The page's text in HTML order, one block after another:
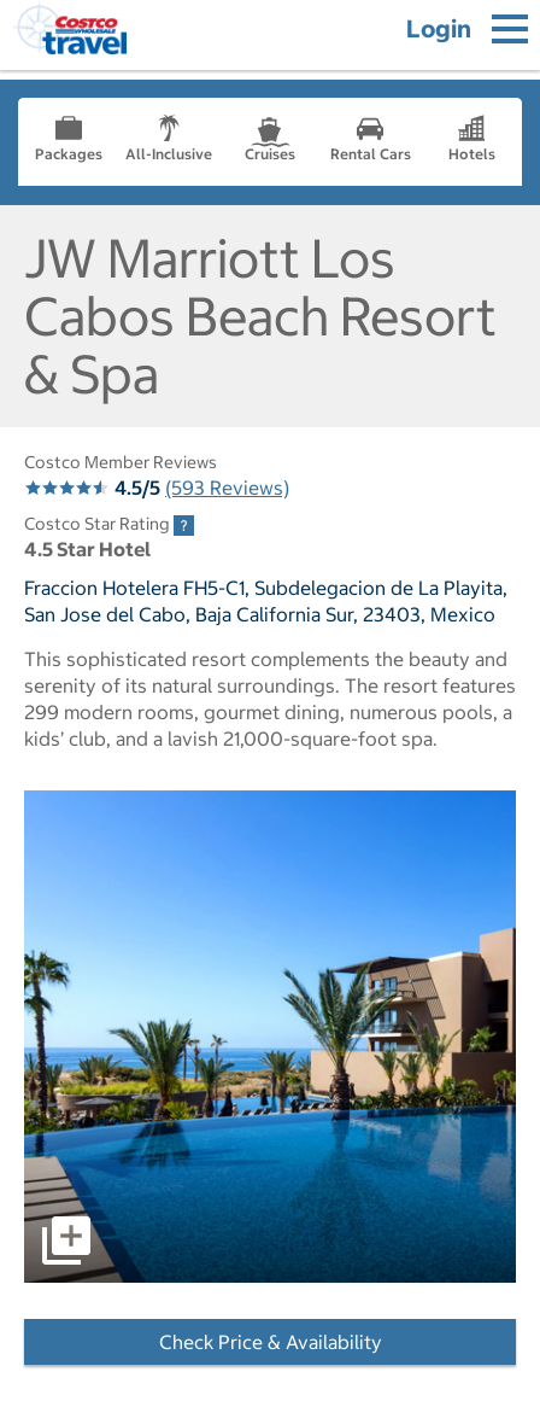
Login
Packages All-Inclusive Cruises Rental Cars Hotels
JW Marriott Los
Cabos Beach Resort
& Spa
Costco Member Reviews
4.5/5 (593 Reviews)
Costco Star Rating
4.5 Star Hotel
Fraccion Hotelera FH5-C1, Subdelegacion de La Playita,
San Jose del Cabo, Baja California Sur, 23403, Mexico
This sophisticated resort complements the beauty and
serenity of its natural surroundings. The resort features
299 modern rooms, gourmet dining, numerous pools, a
kids’ club, and a lavish 21,000-square-foot spa.
pictures - Opens a dialog
Check Price & Availability